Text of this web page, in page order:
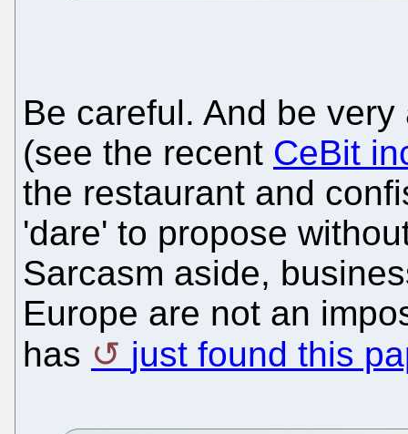
Be careful. And be
(see the recent CeBit
the restaurant and
'dare' to propose
Sarcasm aside,
Europe are not an
has
just found this